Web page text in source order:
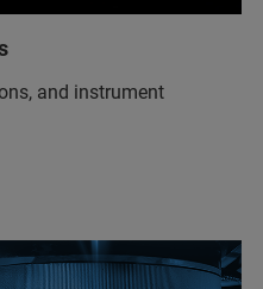
and instrument